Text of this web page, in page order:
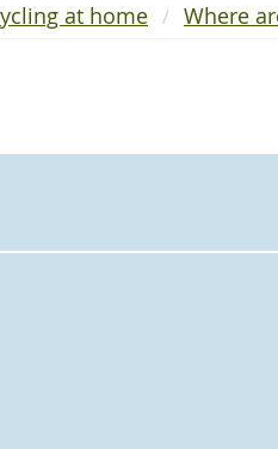
at home Where